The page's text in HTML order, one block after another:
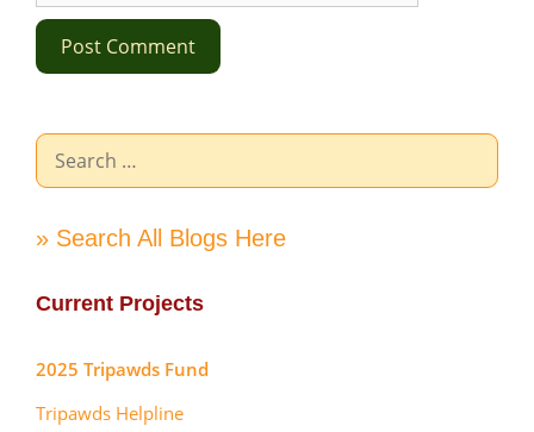
Search
for:
» Search All Blogs Here
Current Projects
2025 Tripawds Fund
Tripawds Helpline